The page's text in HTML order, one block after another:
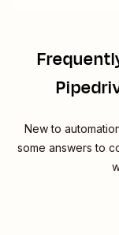
New to
some answers to